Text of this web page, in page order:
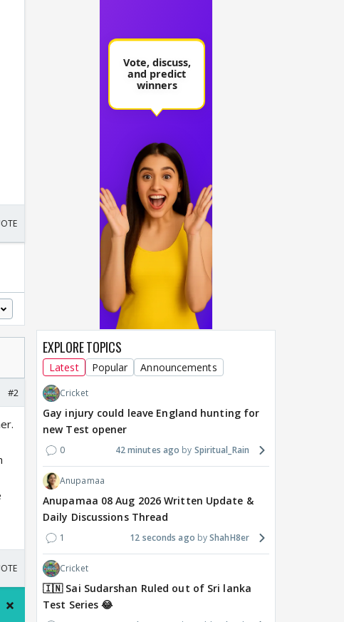
#2
EXPLORE TOPICS
Latest Popular Announcements
Cricket
Gay injury could leave England hunting for
new Test opener
0 42 minutes ago Spiritual_Rain
Anupamaa
Anupamaa 08 Aug 2026 Written Update &
Daily Discussions Thread
1 12 seconds ago ShahH8er
Cricket
🇮🇳 Sai Sudarshan Ruled out of Sri lanka
Test Series 😂